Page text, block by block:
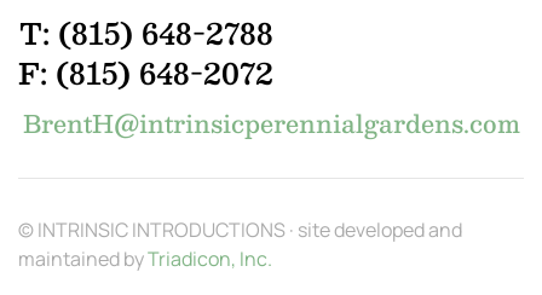
T: (815) 648-2788
F: (815) 648-2072
BrentH@intrinsicperennialgardens.com
© INTRINSIC INTRODUCTIONS · site developed and
maintained byTriadicon, Inc.